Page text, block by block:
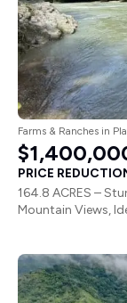
Farms & Ranches in
PRICE
164.8 ACRES –
Mountain Views,